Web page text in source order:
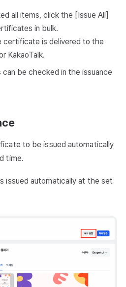
all items, click the [Issue All]
in bulk.
certificate is delivered to the
KakaoTalk.
be checked in the issuance
to be issued automatically
time.
issued automatically at the set